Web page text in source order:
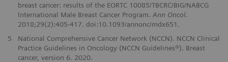
breast cancer: results of the EORTC 10085/TBCRC/BIG/NABCG
International Male Breast Cancer Program. Ann Oncol.
2018;29(2):405-417. doi:10.1093/annonc/mdx651.
5
National Comprehensive Cancer Network (NCCN). NCCN Clinical
Practice Guidelines in Oncology (NCCN Guidelines®). Breast
cancer, version 6. 2020.